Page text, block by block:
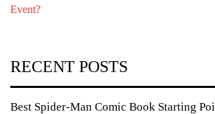
Event?
RECENT POSTS
Best Spider-Man Comic Book Starting